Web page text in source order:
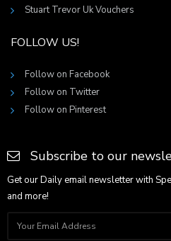
Stuart Trevor Uk Vouchers
FOLLOW US!
Follow on Facebook
Follow on Twitter
Follow on Pinterest
Subscribe to our
Get our Daily email newsletter with
and more!